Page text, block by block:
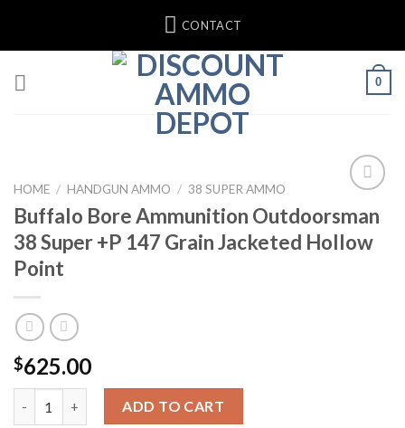
content
CONTACT
0
HOME / HANDGUN AMMO / 38 SUPER AMMO
Buffalo Bore Ammunition Outdoorsman
38 Super +P 147 Grain Jacketed Hollow
Point
$625.00
Buffalo Bore Ammunition Outdoorsman 38 Super +P 147
ADD TO CART